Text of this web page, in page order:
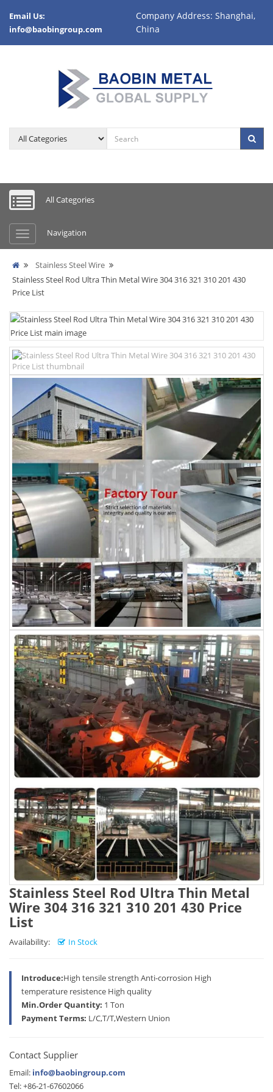
Email Us:
info@baobingroup.com
Company Address: Shanghai,
China
All Categories
Navigation
Stainless Steel Wire
Stainless Steel Rod Ultra Thin Metal Wire 304 316 321 310 201 430
Price List
Stainless Steel Rod Ultra Thin Metal
Wire 304 316 321 310 201 430 Price
List
Availability: In Stock
Introduce:High tensile strength Anti-corrosion High
temperature resistence High quality
Min.Order Quantity: 1 Ton
Payment Terms: L/C,T/T,Western Union
Contact Supplier
Email: info@baobingroup.com
Tel: +86-21-67602066